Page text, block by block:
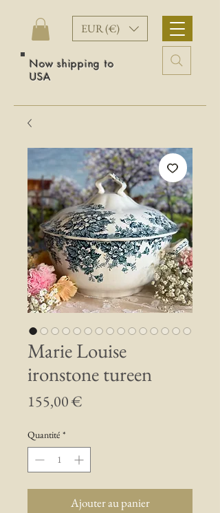
EUR (€)
Now shipping to
USA
Marie Louise
ironstone tureen
155,00 €
Quantité *
Ajouter au panier